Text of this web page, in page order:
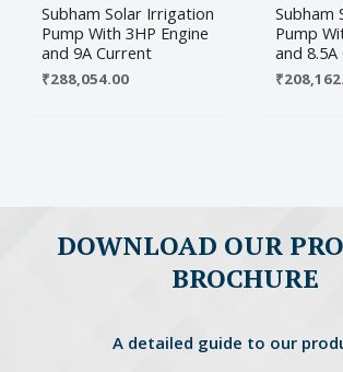
Name*
Save my name, email, and website
Subham Solar Irrigation
Pump With 3HP Engine
and 9A Current
₹288,054.00
Subham
Pump
and
₹
DOWNLOAD OUR
BROCHURE
A detailed guide to our